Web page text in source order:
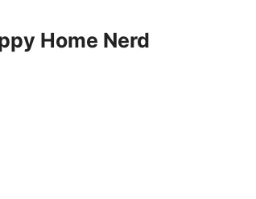
Home Nerd